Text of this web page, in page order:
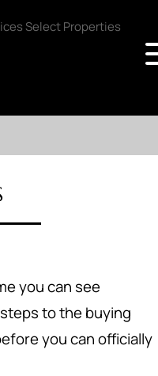
you can see
to the buying
you can officially